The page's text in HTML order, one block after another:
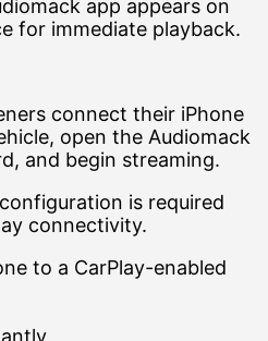
app appears on
for immediate playback.
connect their iPhone
open the Audiomack
and begin streaming.
is required
connectivity.
to a CarPlay-enabled